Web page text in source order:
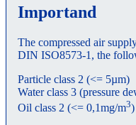
Importand
The compressed air
DIN ISO8573-1, the
Particle class 2 (<= 5µm)
Water class 3 (pressure
Oil class 2 (<= 0,1mg/m3)